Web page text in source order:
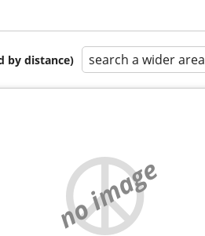
by distance) search a wider area
no image